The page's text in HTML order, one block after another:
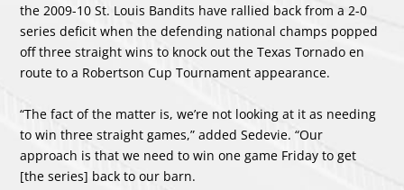
the 2009-10 St. Louis Bandits have rallied back from a 2-0
series deficit when the defending national champs popped
off three straight wins to knock out the Texas Tornado en
route to a Robertson Cup Tournament appearance.
“The fact of the matter is, we’re not looking at it as needing
to win three straight games,” added Sedevie. “Our
approach is that we need to win one game Friday to get
[the series] back to our barn.